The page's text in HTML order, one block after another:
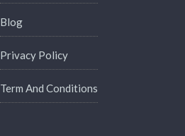
Blog
Privacy Policy
Term And Conditions